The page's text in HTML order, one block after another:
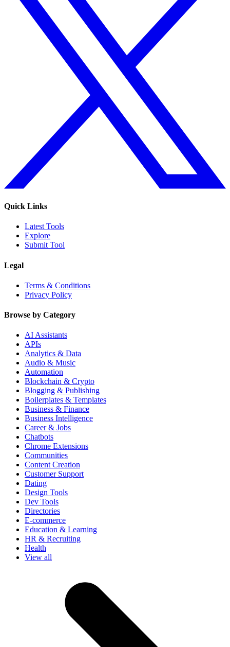
Quick Links
Latest Tools
Explore
Submit Tool
Legal
Terms & Conditions
Privacy Policy
Browse by Category
AI Assistants
APIs
Analytics & Data
Audio & Music
Automation
Blockchain & Crypto
Blogging & Publishing
Boilerplates & Templates
Business & Finance
Business Intelligence
Career & Jobs
Chatbots
Chrome Extensions
Communities
Content Creation
Customer Support
Dating
Design Tools
Dev Tools
Directories
E-commerce
Education & Learning
HR & Recruiting
Health
View all